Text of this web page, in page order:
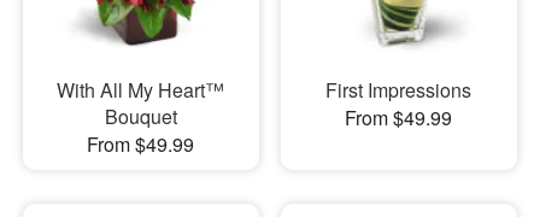
With All My Heart™
Bouquet
From $49.99
First Impressions
From $49.99